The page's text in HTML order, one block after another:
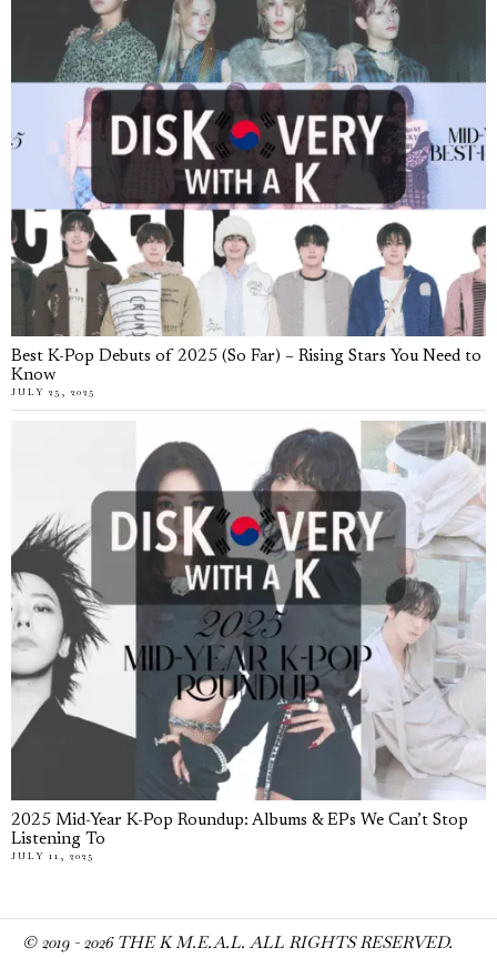
Best K-Pop Debuts of 2025 (So Far) – Rising Stars You Need to
Know
JULY 25, 2025
2025 Mid-Year K-Pop Roundup: Albums & EPs We Can’t Stop
Listening To
JULY 11, 2025
© 2019 - 2026THE K M.E.A.L. ALL RIGHTS RESERVED.